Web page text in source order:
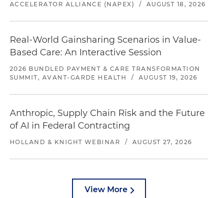
ACCELERATOR ALLIANCE (NAPEX)
/ AUGUST 18, 2026
Real-World Gainsharing Scenarios in Value-
Based Care: An Interactive Session
2026 BUNDLED PAYMENT & CARE TRANSFORMATION
SUMMIT, AVANT-GARDE HEALTH
/ AUGUST 19, 2026
Anthropic, Supply Chain Risk and the Future
of AI in Federal Contracting
HOLLAND & KNIGHT WEBINAR / AUGUST 27, 2026
View More